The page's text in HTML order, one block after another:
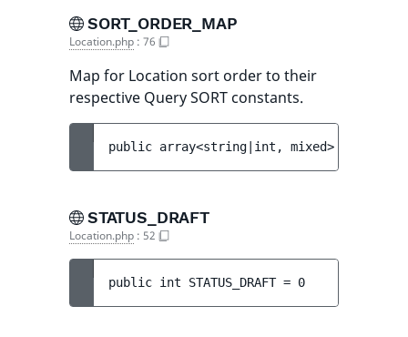
SORT_ORDER_MAP
Location.php : 76
Map for Location sort order to their
respective Query SORT constants.
public array<string|int, mixed>
STATUS_DRAFT
Location.php : 52
public int STATUS_DRAFT = 0